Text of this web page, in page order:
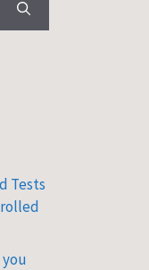
Tests